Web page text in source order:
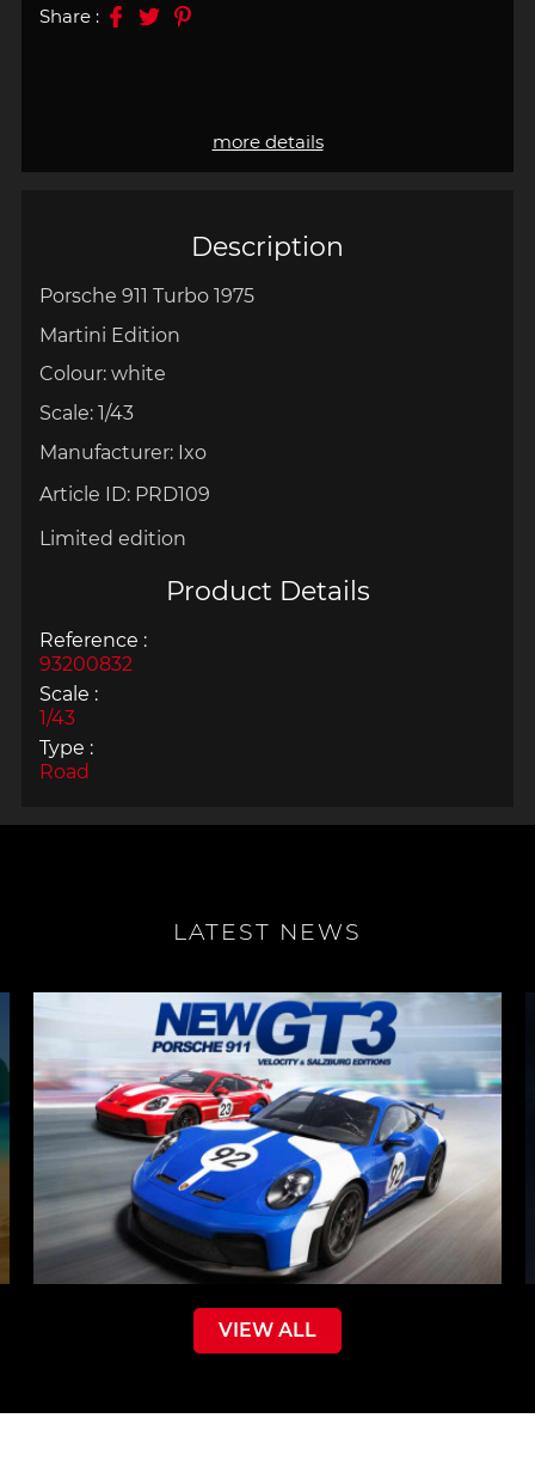
Description
Porsche 911 Turbo 1975
Martini Edition
Colour: white
Scale: 1/43
Manufacturer: Ixo
Article ID: PRD109
Limited edition
Product Details
Reference :
93200832
Scale :
1/43
Type :
Road
more details
Share :
LATEST NEWS
VIEW ALL